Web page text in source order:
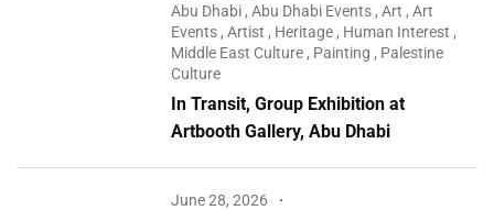
Abu Dhabi ,Abu Dhabi Events ,Art ,Art
Events ,Artist , Heritage , Human Interest ,
Middle East Culture , Painting , Palestine
Culture
In Transit, Group Exhibition at
Artbooth Gallery, Abu Dhabi
June 28, 2026